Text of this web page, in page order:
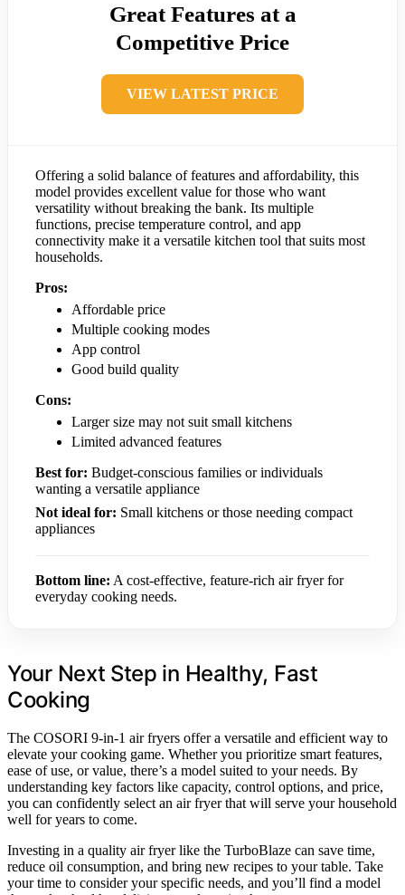
Great Features at a
Competitive Price
VIEW LATEST PRICE
Offering a solid balance of features and affordability, this
model provides excellent value for those who want
versatility without breaking the bank. Its multiple
functions, precise temperature control, and app
connectivity make it a versatile kitchen tool that suits most
households.
Pros:
Affordable price
Multiple cooking modes
App control
Good build quality
Cons:
Larger size may not suit small kitchens
Limited advanced features
Best for: Budget-conscious families or individuals
wanting a versatile appliance
Not ideal for: Small kitchens or those needing compact
appliances
Bottom line: A cost-effective, feature-rich air fryer for
everyday cooking needs.
Your Next Step in Healthy, Fast
Cooking
The COSORI 9-in-1 air fryers offer a versatile and efficient way to
elevate your cooking game. Whether you prioritize smart features,
ease of use, or value, there’s a model suited to your needs. By
understanding key factors like capacity, control options, and price,
you can confidently select an air fryer that will serve your household
well for years to come.
Investing in a quality air fryer like the TurboBlaze can save time,
reduce oil consumption, and bring new recipes to your table. Take
your time to consider your specific needs, and you’ll find a model